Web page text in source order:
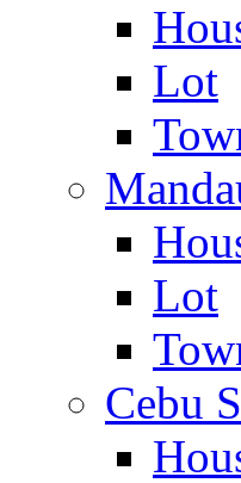
Lot
Lot
Cebu